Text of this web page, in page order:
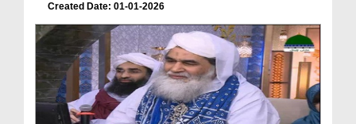
Created Date: 01-01-2026